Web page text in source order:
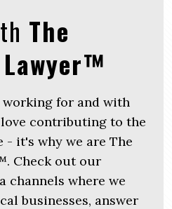
The
for and with
contributing to the
- it's why we are The
Check out our
channels where we
businesses, answer